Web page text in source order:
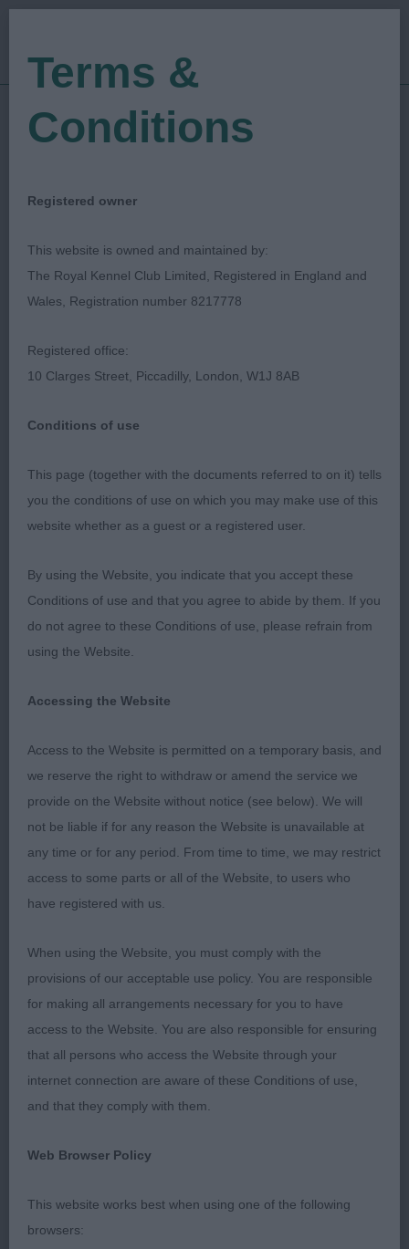
Show Date: 29/10/2023
Judged by:Loraine Ratter
Midland Counties
Canine Society
Breed:Dobermann
Midland Counties Canine Society
DOBERMANN
Judge: Mrs L Ratter
Tuwos National Hero (IKC) black/rust quality
puppy moderate and balanced all through
masculine head with level parallel planes, correct
length and depth of muzzle excellent dentition dark
eyes typical alert expression firm elegant neck
sloping topline correct tail set moved soundly
demonstrating excellent reach and drive 2nd Evans
wedge slight stop neat well set ears beautiful eye
shape colour and expression muscular neck
excellent round bone tight feet correct lay of
shoulder deep well sprung ribs ample forechest
good tuck up fluid, sound ground covering
movement 3rd Brough & Brannan Supeta's Miami
Heat for Aniiraz
PD 5/0 1st Gallacher Manzart Excalibur at Izralight
with moderate angulation fore and aft masculine
head alert expression high set neat ears parallel
Terms &
Conditions
Registered owner
This website is owned and maintained by:
The Royal Kennel Club Limited, Registered in England and
Wales, Registration number 8217778
Registered office:
10 Clarges Street, Piccadilly, London, W1J 8AB
Conditions of use
This page (together with the documents referred to on it) tells
you the conditions of use on which you may make use of this
website whether as a guest or a registered user.
By using the Website, you indicate that you accept these
Conditions of use and that you agree to abide by them. If you
do not agree to these Conditions of use, please refrain from
using the Website.
Accessing the Website
Access to the Website is permitted on a temporary basis, and
we reserve the right to withdraw or amend the service we
provide on the Website without notice (see below). We will
not be liable if for any reason the Website is unavailable at
any time or for any period. From time to time, we may restrict
access to some parts or all of the Website, to users who
have registered with us.
When using the Website, you must comply with the
provisions of our acceptable use policy. You are responsible
for making all arrangements necessary for you to have
access to the Website. You are also responsible for ensuring
that all persons who access the Website through your
internet connection are aware of these Conditions of use,
and that they comply with them.
Web Browser Policy
This website works best when using one of the following
browsers: